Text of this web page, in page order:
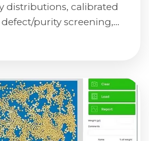
distributions, calibrated
purity screening,
scoring for reproducible